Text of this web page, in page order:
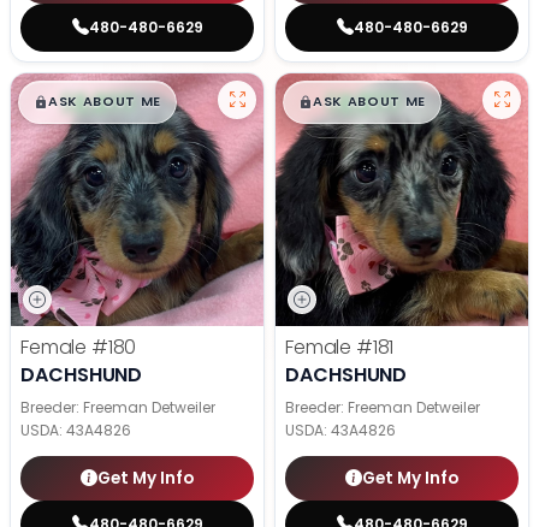
480-480-6629 480-480-6629
$█,█99
ASK ABOUT ME
Female #180
DACHSHUND
Breeder: Freeman Detweiler
USDA: 43A4826
Get My Info
$█,█99
ASK ABOUT ME
Female #181
DACHSHUND
Breeder: Freeman Detweiler
USDA: 43A4826
Get My Info